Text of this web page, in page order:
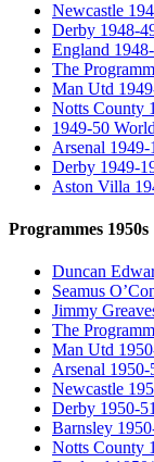
Newcastle
Derby 1948-
England
The
Man Utd
Notts County
1949-50
Arsenal 1949-
Derby 1949-
Aston Villa
Programmes 1950s
Duncan
Seamus
Jimmy
The
Man Utd
Arsenal 1950-
Newcastle
Derby 1950-51
Barnsley
Notts County